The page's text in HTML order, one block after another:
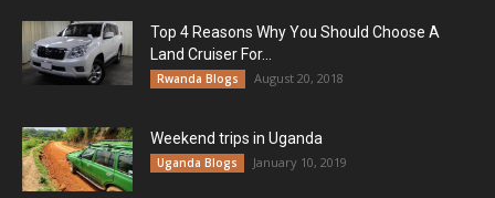
Top 4 Reasons Why You Should Choose A
Land Cruiser For...
Rwanda Blogs August 20, 2018
Weekend trips in Uganda
Uganda Blogs January 10, 2019